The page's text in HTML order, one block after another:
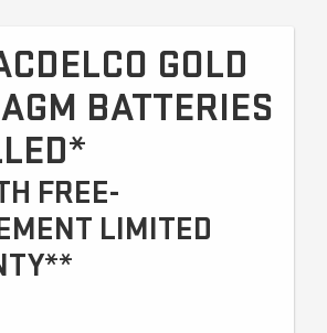
GOLD
BATTERIES
FREE-
LIMITED